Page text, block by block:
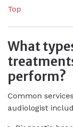
Top
What
perform?
Common
audiologist